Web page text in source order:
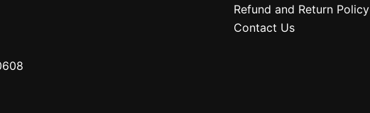
Refund and Return Policy
Contact Us